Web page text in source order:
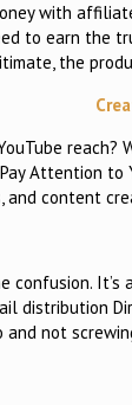
with
to earn
the
reach?
Attention
and content
confusion.
distribution
not